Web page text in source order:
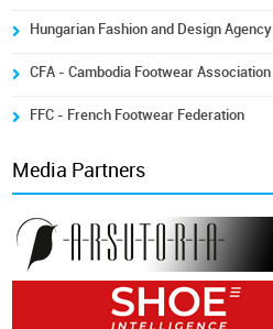
Hungarian Fashion and Design Agency
CFA - Cambodia Footwear Association
FFC - French Footwear Federation
Media Partners